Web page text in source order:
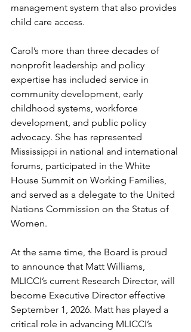
management system that also provides
child care access.
Carol’s more than three decades of
nonprofit leadership and policy
expertise has included service in
community development, early
childhood systems, workforce
development, and public policy
advocacy. She has represented
Mississippi in national and international
forums, participated in the White
House Summit on Working Families,
and served as a delegate to the United
Nations Commission on the Status of
Women.
At the same time, the Board is proud
to announce that Matt Williams,
MLICCI’s current Research Director, will
become Executive Director effective
September 1, 2026. Matt has played a
critical role in advancing MLICCI’s